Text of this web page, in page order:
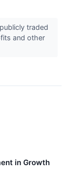
traded
and other
in Growth